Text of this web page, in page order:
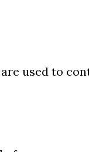
used to